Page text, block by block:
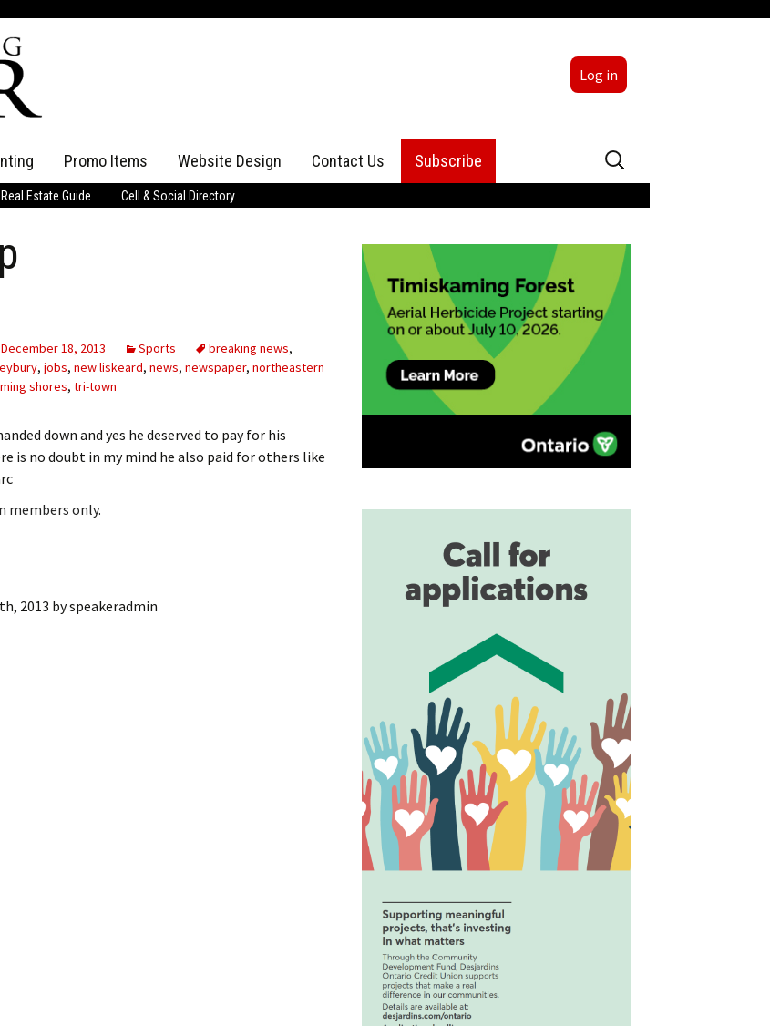
Log in
Promo Items Website Design Contact Us
Advertising
Subscribe
Search
for:
Real Estate Guide Cell & Social Directory
December 18, 2013 Sports breaking news,
, jobs, new liskeard, news, newspaper, northeastern
shores, tri-town
down and yes he deserved to pay for his
is no doubt in my mind he also paid for others like
members only.
2013 byspeakeradmin